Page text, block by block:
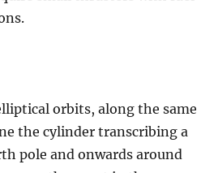
orbits, along the same
the cylinder transcribing a
pole and onwards around